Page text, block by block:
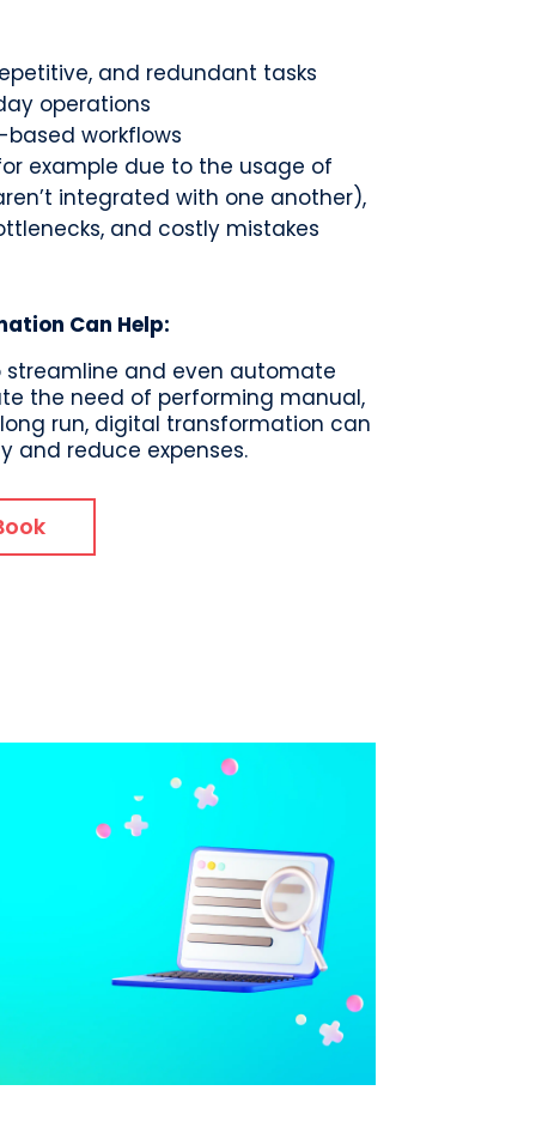
and redundant tasks
operations
workflows
example due to the usage of
integrated with one another),
and costly mistakes
Can Help:
streamline and even automate
the need of performing manual,
run, digital transformation can
and reduce expenses.